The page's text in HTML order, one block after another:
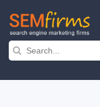
Skip
navigation